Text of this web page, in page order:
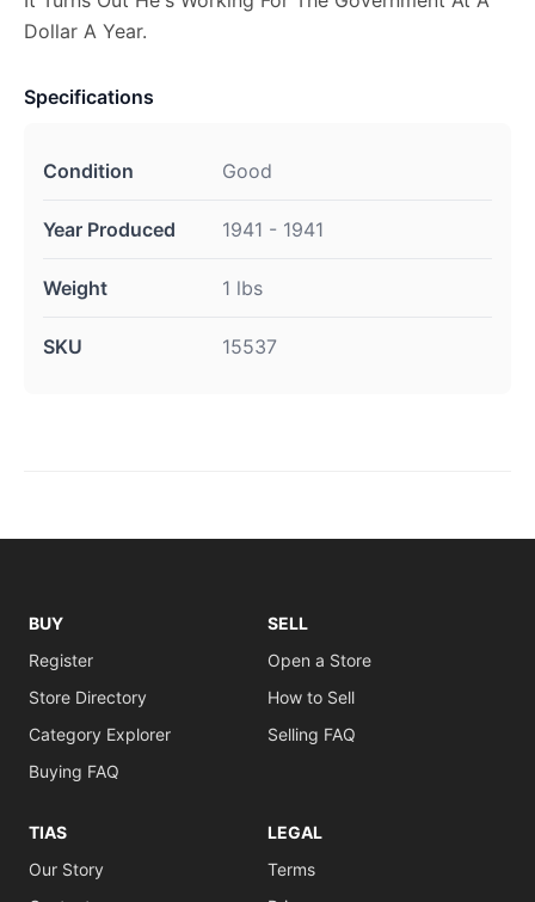
Dollar A Year.
Specifications
Condition Good
Year Produced 1941 - 1941
Weight 1 lbs
SKU 15537
BUY
Register
Store Directory
Category Explorer
Buying FAQ
SELL
Open a Store
How to Sell
Selling FAQ
TIAS
Our Story
LEGAL
Terms